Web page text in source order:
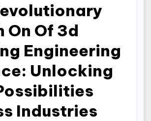
On Of 3d
Engineering
Unlocking
Industries